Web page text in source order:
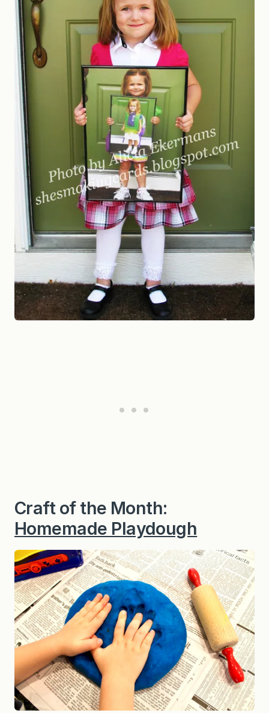
Craft of the Month:
Homemade Playdough